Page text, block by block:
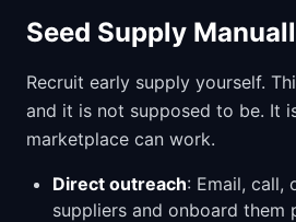
Seed Supply
Recruit early supply yourself.
and it is not supposed to be. It
marketplace can work.
Direct outreach: Email, call,
suppliers and onboard them